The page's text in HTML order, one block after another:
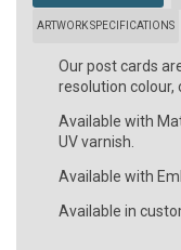
ARTWORK SPECIFICATIONS
Our post cards
resolution colour,
Available with
UV varnish.
Available with
Available in